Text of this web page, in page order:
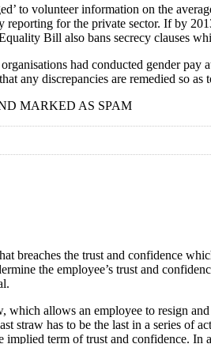
to volunteer information on the
for the private sector. If by
Bill also bans secrecy clauses
had conducted gender
any discrepancies are remedied so
MARKED AS SPAM
breaches the trust and confidence
the employee’s trust and
allows an employee to resign
straw has to be the last in a series of
term of trust and confidence.